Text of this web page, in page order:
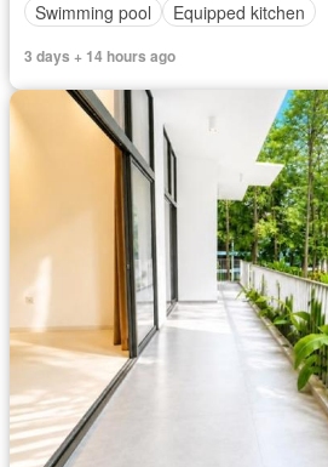
Swimming pool Equipped kitchen
3 days + 14 hours ago